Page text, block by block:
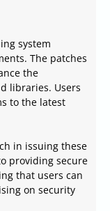
system
The patches
the
libraries. Users
to the latest
in issuing these
providing secure
that users can
on security